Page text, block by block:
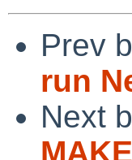
Prev
run
Next